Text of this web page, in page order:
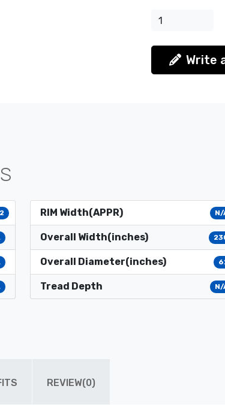
Write
RIM Width(APPR) N/
Overall Width(inches)
Overall Diameter(inches)
Tread Depth N/
REVIEW(0)